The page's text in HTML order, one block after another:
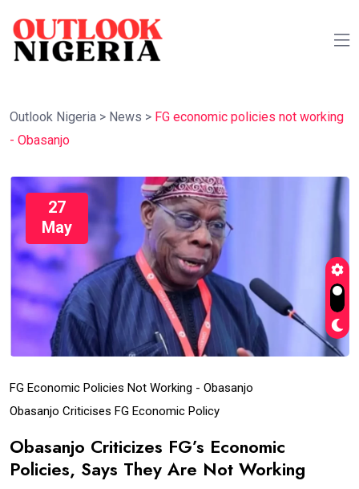
Outlook Nigeria > News > FG economic policies not working
- Obasanjo
27
May
FG Economic Policies Not Working - Obasanjo
Obasanjo Criticises FG Economic Policy
Obasanjo Criticizes FG’s Economic
Policies, Says They Are Not Working